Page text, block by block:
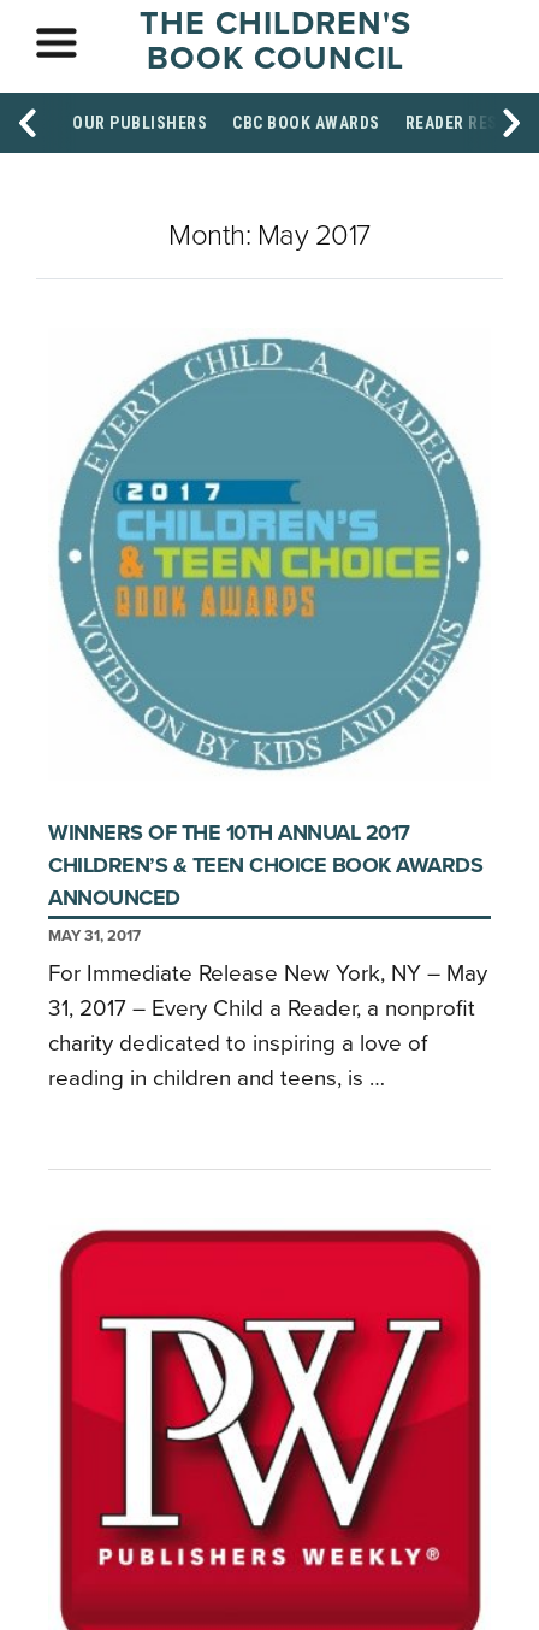
THE CHILDREN'S
BOOK COUNCIL
OUR PUBLISHERS CBC BOOK AWARDS READER
Month: May 2017
WINNERS OF THE 10TH ANNUAL 2017
CHILDREN’S & TEEN CHOICE BOOK AWARDS
ANNOUNCED
MAY 31, 2017
For Immediate Release New York, NY – May
31, 2017 – Every Child a Reader, a nonprofit
charity dedicated to inspiring a love of
reading in children and teens, is …